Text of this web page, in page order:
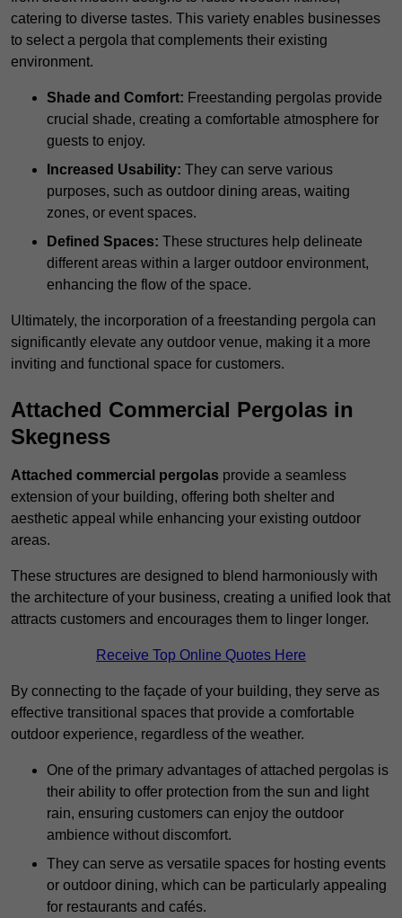
catering to diverse tastes. This variety enables businesses
to select a pergola that complements their existing
environment.
Shade and Comfort: Freestanding pergolas provide
crucial shade, creating a comfortable atmosphere for
guests to enjoy.
Increased Usability: They can serve various
purposes, such as outdoor dining areas, waiting
zones, or event spaces.
Defined Spaces: These structures help delineate
different areas within a larger outdoor environment,
enhancing the flow of the space.
Ultimately, the incorporation of a freestanding pergola can
significantly elevate any outdoor venue, making it a more
inviting and functional space for customers.
Attached Commercial Pergolas in
Skegness
Attached commercial pergolas provide a seamless
extension of your building, offering both shelter and
aesthetic appeal while enhancing your existing outdoor
areas.
These structures are designed to blend harmoniously with
the architecture of your business, creating a unified look that
attracts customers and encourages them to linger longer.
Receive Top Online Quotes Here
By connecting to the façade of your building, they serve as
effective transitional spaces that provide a comfortable
outdoor experience, regardless of the weather.
One of the primary advantages of attached pergolas is
their ability to offer protection from the sun and light
rain, ensuring customers can enjoy the outdoor
ambience without discomfort.
They can serve as versatile spaces for hosting events
or outdoor dining, which can be particularly appealing
for restaurants and cafés.